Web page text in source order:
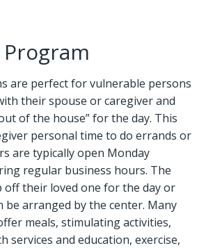
are perfect for vulnerable persons
their spouse or caregiver and
of the house” for the day. This
personal time to do errands or
are typically open Monday
regular business hours. The
off their loved one for the day or
arranged by the center. Many
meals, stimulating activities,
services and education, exercise,